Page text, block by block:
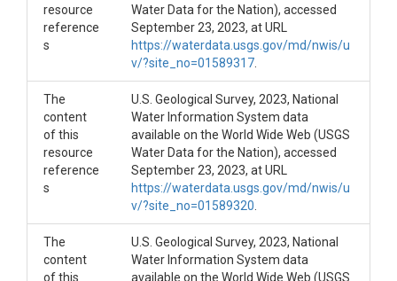
resource
reference
s
Water Data for the Nation), accessed
September 23, 2023, at URL
https://waterdata.usgs.gov/md/nwis/u
v/?site_no=01589317
The
content
of this
resource
reference
s
U.S. Geological Survey, 2023, National
Water Information System data
available on the World Wide Web (USGS
Water Data for the Nation), accessed
September 23, 2023, at URL
https://waterdata.usgs.gov/md/nwis/u
v/?site_no=01589320
The
content
of this
U.S. Geological Survey, 2023, National
Water Information System data
available on the World Wide Web (USGS